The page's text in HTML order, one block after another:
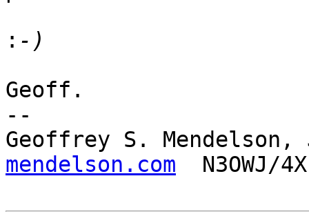
:
Geoff.
--
Geoffrey S.
mendelson.com
N3OWJ/